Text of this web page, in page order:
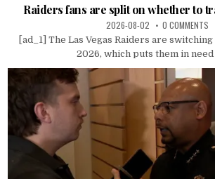
Raiders fans are split on whether to
2026-08-02 0 COMMENTS
[ad_1] The Las Vegas Raiders are
2026, which puts them in need